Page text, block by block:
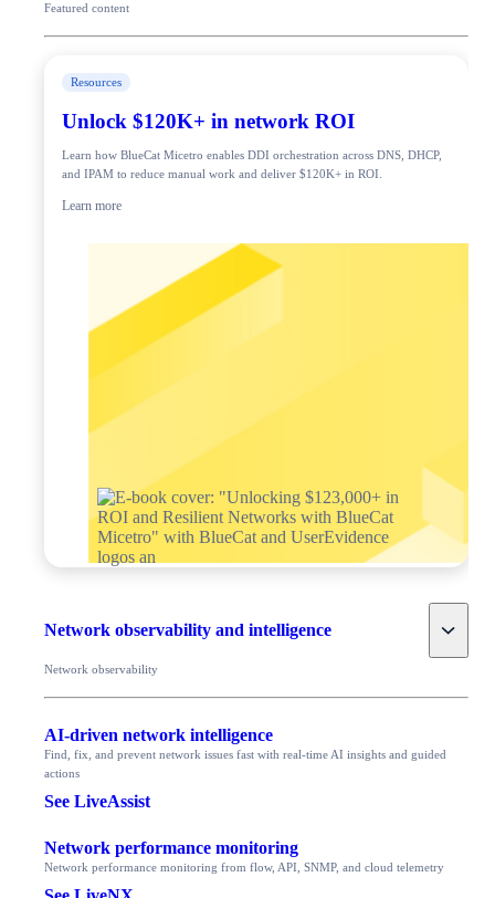
Featured content
Resources
Unlock $120K+ in network ROI
Learn how BlueCat Micetro enables DDI orchestration across DNS, DHCP,
and IPAM to reduce manual work and deliver $120K+ in ROI.
Learn more
Network observability and intelligence Toggle
Network observability
AI-driven network intelligence
Find, fix, and prevent network issues fast with real-time AI insights and guided
actions
See LiveAssist
Network performance monitoring
Network performance monitoring from flow, API, SNMP, and cloud telemetry